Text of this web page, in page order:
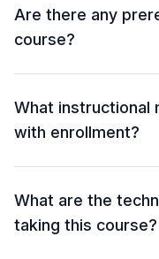
Are there any
course?
What instructional
with enrollment?
What are the
taking this course?